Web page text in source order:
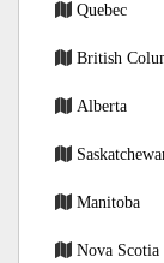
Quebec
British
Alberta
Manitoba
Nova Scotia